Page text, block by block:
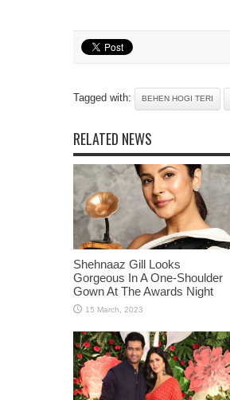
Tagged with: BEHEN HOGI TERI
RELATED NEWS
Shehnaaz Gill Looks
Gorgeous In A One-Shoulder
Gown At The Awards Night